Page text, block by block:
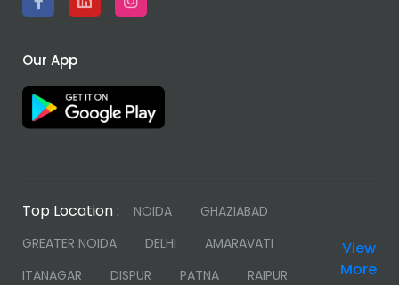
Our App
Top Location : NOIDA
GHAZIABAD
GREATER NOIDA
DELHI
AMARAVATI
ITANAGAR
DISPUR PATNA RAIPUR
View
More